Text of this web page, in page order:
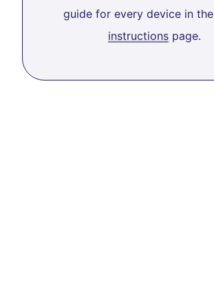
guide for every device in the
instructionspage.